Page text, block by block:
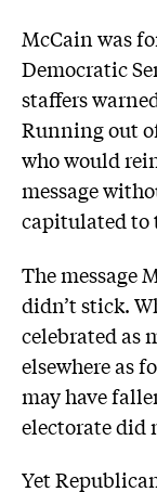
McCain was
Democratic
staffers
Running out
who would
message
capitulated to
The message
didn’t stick.
celebrated as
elsewhere as
may have
electorate did
Yet